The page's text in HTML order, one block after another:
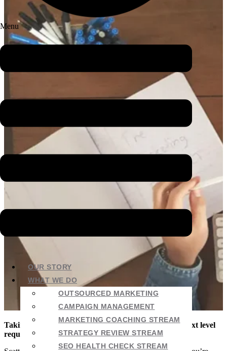
Menu
OUR STORY
WHAT WE DO
OUTSOURCED MARKETING
CAMPAIGN MANAGEMENT
MARKETING COACHING STREAM
STRATEGY REVIEW STREAM
SEO HEALTH CHECK STREAM
Taking your marketing – and your business – to the next level
requires a bit of background work.